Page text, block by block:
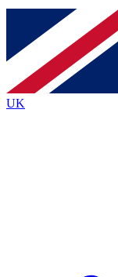
Contact
By submitting your
and are aged 16 or over.
UK